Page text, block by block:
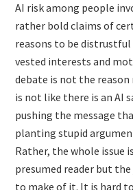
AI risk among people
rather bold claims of
reasons to be
vested interests and
debate is not the
is not like there is an AI
pushing the message
planting stupid
Rather, the whole issue
presumed reader but
to make of it. It is hard